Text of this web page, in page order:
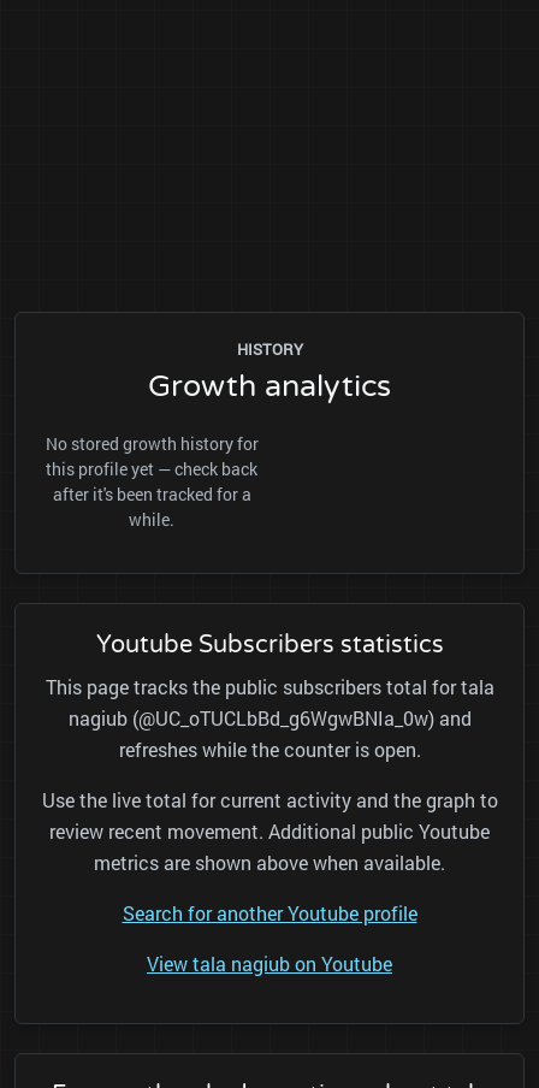
HISTORY
Growth analytics
No stored growth history for
this profile yet — check back
after it's been tracked for a
while.
Youtube Subscribers statistics
This page tracks the public subscribers total for tala
nagiub (@UC_oTUCLbBd_g6WgwBNIa_0w) and
refreshes while the counter is open.
Use the live total for current activity and the graph to
review recent movement. Additional public Youtube
metrics are shown above when available.
Search for another Youtube profile
View tala nagiub on Youtube